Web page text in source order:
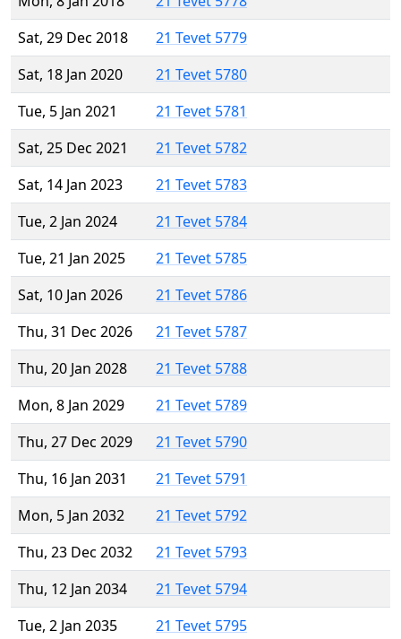
Sat, 29 Dec 2018
21 Tevet 5779
Sat, 18 Jan 2020
21 Tevet 5780
Tue, 5 Jan 2021
21 Tevet 5781
Sat, 25 Dec 2021
21 Tevet 5782
Sat, 14 Jan 2023
21 Tevet 5783
Tue, 2 Jan 2024
21 Tevet 5784
Tue, 21 Jan 2025
21 Tevet 5785
Sat, 10 Jan 2026
21 Tevet 5786
Thu, 31 Dec 2026
21 Tevet 5787
Thu, 20 Jan 2028
21 Tevet 5788
Mon, 8 Jan 2029
21 Tevet 5789
Thu, 27 Dec 2029
21 Tevet 5790
Thu, 16 Jan 2031
21 Tevet 5791
Mon, 5 Jan 2032
21 Tevet 5792
Thu, 23 Dec 2032
21 Tevet 5793
Thu, 12 Jan 2034
21 Tevet 5794
Tue, 2 Jan 2035
21 Tevet 5795